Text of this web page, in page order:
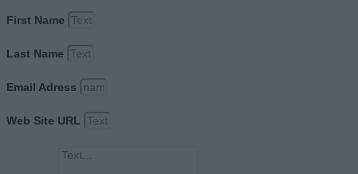
First Name
Last Name
Email Adress
Web Site URL